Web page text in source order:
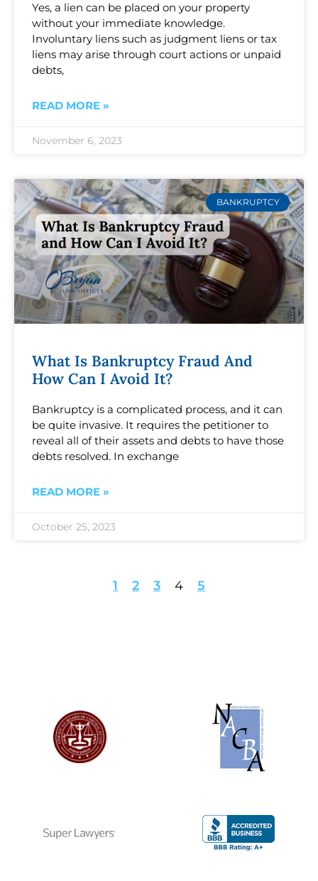
Yes, a lien can be placed on your property
without your immediate knowledge.
Involuntary liens such as judgment liens or tax
liens may arise through court actions or unpaid
debts,
READ MORE »
November 6, 2023
BANKRUPTCY
What Is Bankruptcy Fraud And
How Can I Avoid It?
Bankruptcy is a complicated process, and it can
be quite invasive. It requires the petitioner to
reveal all of their assets and debts to have those
debts resolved. In exchange
READ MORE »
October 25, 2023
1 2 3 4 5